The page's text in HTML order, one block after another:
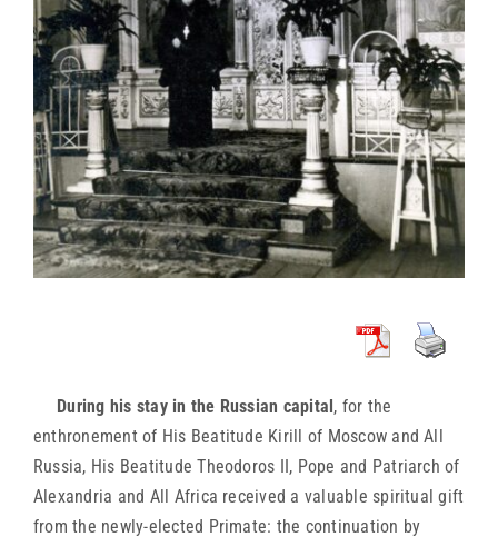
During his stay in the Russian capital, for the
enthronement of His Beatitude Kirill of Moscow and All
Russia, His Beatitude Theodoros II, Pope and Patriarch of
Alexandria and All Africa received a valuable spiritual gift
from the newly-elected Primate: the continuation by